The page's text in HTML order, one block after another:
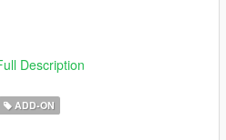
Description
ADD-ON